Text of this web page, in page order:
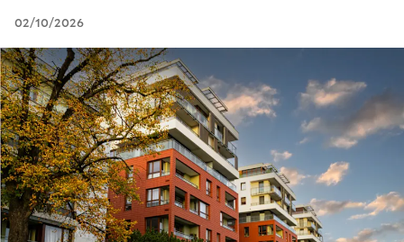
02/10/2026